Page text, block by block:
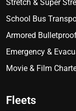
Stretch & Super
School Bus
Armored
Emergency &
Movie & Film
Fleets